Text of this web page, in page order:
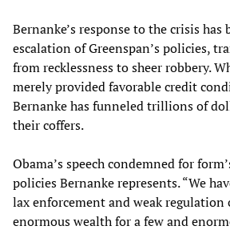
Bernanke’s response to the crisis has
escalation of Greenspan’s policies,
from recklessness to sheer robbery.
merely provided favorable credit
Bernanke has funneled trillions of
their coffers.
Obama’s speech condemned for
policies Bernanke represents. “We
lax enforcement and weak regulation
enormous wealth for a few and